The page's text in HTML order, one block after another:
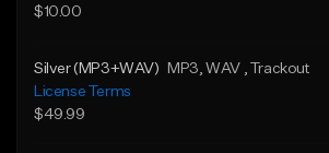
$10.00
Silver (MP3+WAV) MP3 , WAV
, Trackout
License Terms
$49.99